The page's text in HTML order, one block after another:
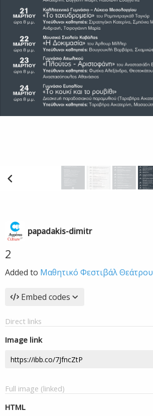
papadakis-dimitr
2
Added to Μαθητικό Φεστιβάλ Θεάτρου
Embed codes
Direct links
Image link
Full image (linked)
HTML